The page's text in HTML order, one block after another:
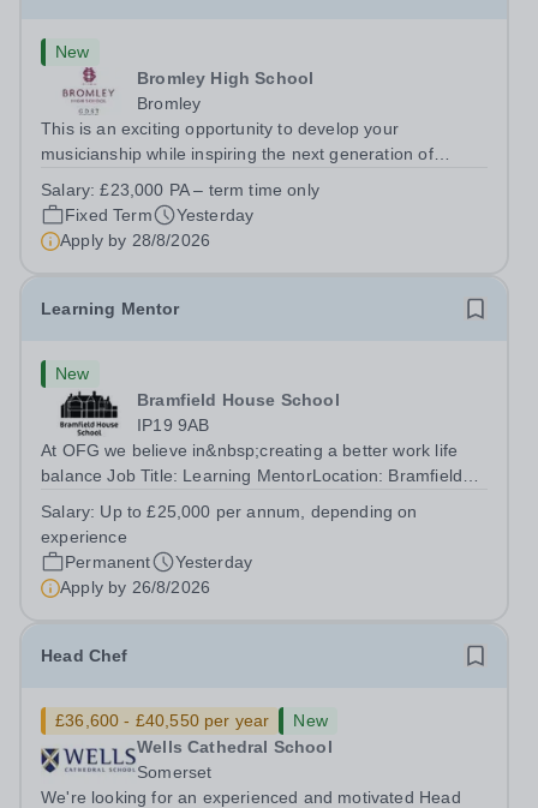
New
Bromley High School
Bromley
This is an exciting opportunity to develop your
musicianship while inspiring the next generation of
accomplished and engaging Pianist to join our flourishing
Music Department as a Musician in...
Salary:£23,000 PA – term time only
Fixed Term
Yesterday
Apply by 28/8/2026
Learning Mentor
New
Bramfield House School
IP19 9AB
At OFG we believe in&nbsp;creating a better work life
balance Job Title: Learning MentorLocation: Bramfield
Up to £25,000 per annum (depending on experience, not
pro rata)Hours: &nbsp; &nbsp;...
Salary: Up to £25,000 per annum, depending on
experience
Permanent
Yesterday
Apply by 26/8/2026
Head Chef
£36,600 - £40,550 per year
New
Wells Cathedral School
Somerset
We're looking for an experienced and motivated Head